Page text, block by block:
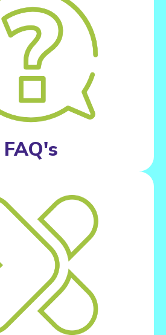
FAQ's